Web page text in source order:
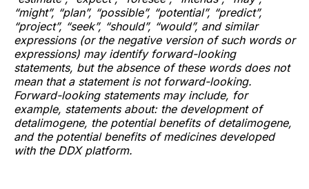
“might”, “plan”, “possible”, “potential”, “predict”,
“project”, “seek”, “should”, “would”, and similar
expressions (or the negative version of such words or
expressions) may identify forward-looking
statements, but the absence of these words does not
mean that a statement is not forward-looking.
Forward-looking statements may include, for
example, statements about: the development of
detalimogene, the potential benefits of detalimogene,
and the potential benefits of medicines developed
with the DDX platform.